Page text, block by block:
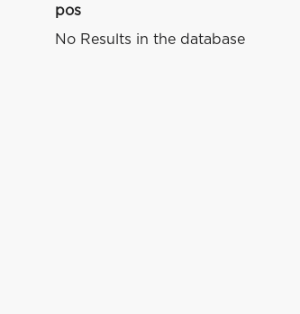
pos
No Results in the database